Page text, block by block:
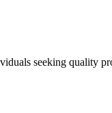
seeking quality